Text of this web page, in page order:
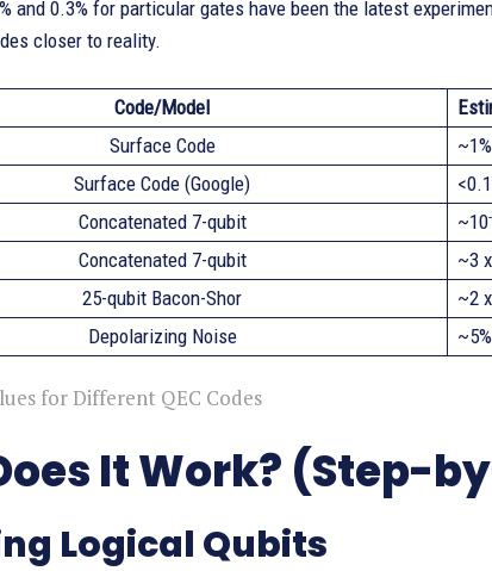
and 0.3% for particular gates have been the latest
closer to reality.
Code/Model
Surface Code
~1%
Surface Code (Google)
Concatenated 7-qubit
~10
Concatenated 7-qubit
~3
25-qubit Bacon-Shor
~2
Depolarizing Noise
~5%
for Different QEC Codes
It Work? (Step-
Logical Qubits